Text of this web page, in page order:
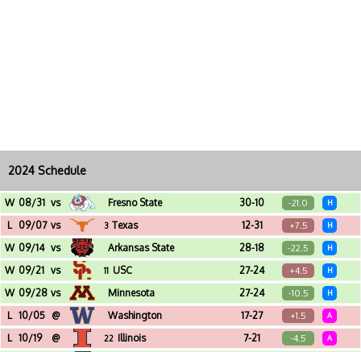
2024 Schedule
W 08/31 vs Fresno State 30-10 -21.0 H
Michigan Stadium (Ann Arbor, MI)
L 09/07 vs 3 Texas 12-31 +7.5 H
Michigan Stadium (Ann Arbor, MI)
W 09/14 vs Arkansas State 28-18 -22.5 H
Michigan Stadium (Ann Arbor, MI)
W 09/21 vs 11 USC 27-24 +4.5 H
Michigan Stadium (Ann Arbor, MI)
W 09/28 vs Minnesota 27-24 -10.5 H
Michigan Stadium (Ann Arbor, MI)
L 10/05 @ Washington 17-27 +1.5 A
Husky Stadium (Seattle, WA)
L 10/19 @ 22 Illinois 7-21 -4.5 A